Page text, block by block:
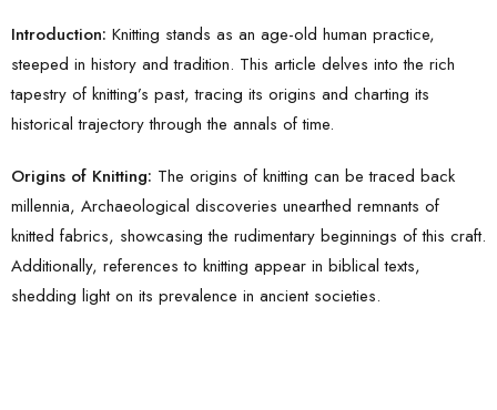
Introduction: Knitting stands as an age-old human practice,
steeped in history and tradition. This article delves into the rich
tapestry of knitting’s past, tracing its origins and charting its
historical trajectory through the annals of time.
Origins of Knitting: The origins of knitting can be traced back
millennia, Archaeological discoveries unearthed remnants of
knitted fabrics, showcasing the rudimentary beginnings of this craft.
Additionally, references to knitting appear in biblical texts,
shedding light on its prevalence in ancient societies.